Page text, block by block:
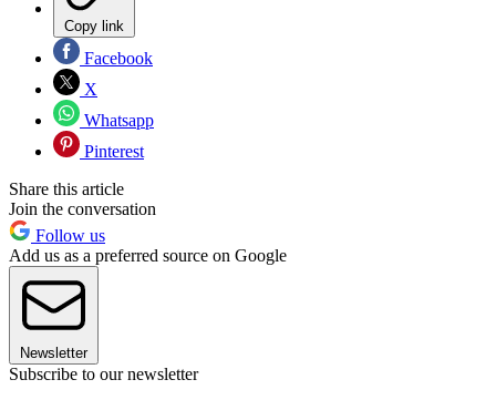
Copy link
Facebook
X
Whatsapp
Pinterest
Share this article
Join the conversation
Follow us
Add us as a preferred source on Google
Newsletter
Subscribe to our newsletter